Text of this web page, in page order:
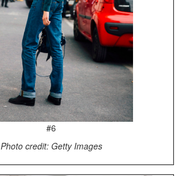
#6
Photo credit: Getty Images